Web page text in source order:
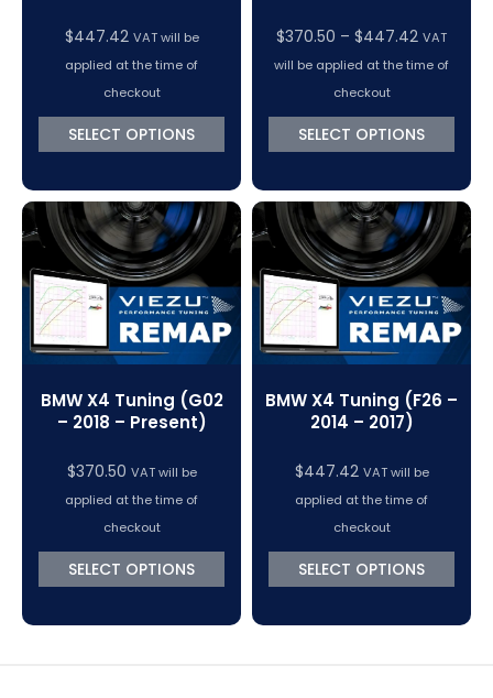
$447.42 VAT will be
applied at the time of
checkout
SELECT OPTIONS
$370.50 – $447.42 Price
range:
through
$447.42
VAT
will be applied at the time of
checkout
SELECT OPTIONS
BMW X4 Tuning (G02
– 2018 – Present)
$370.50 VAT will be
applied at the time of
checkout
SELECT OPTIONS
BMW X4 Tuning (F26 –
2014 – 2017)
$447.42 VAT will be
applied at the time of
checkout
SELECT OPTIONS